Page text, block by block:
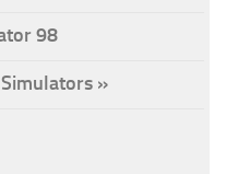
98
»